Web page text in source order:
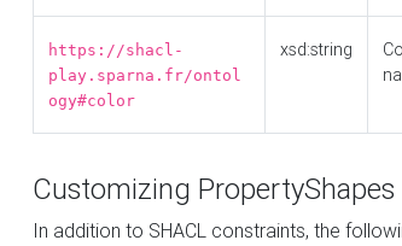
https://shacl-
play.sparna.fr/ontol
ogy#color
xsd:string
Customizing PropertyShapes
In addition to SHACL constraints, the